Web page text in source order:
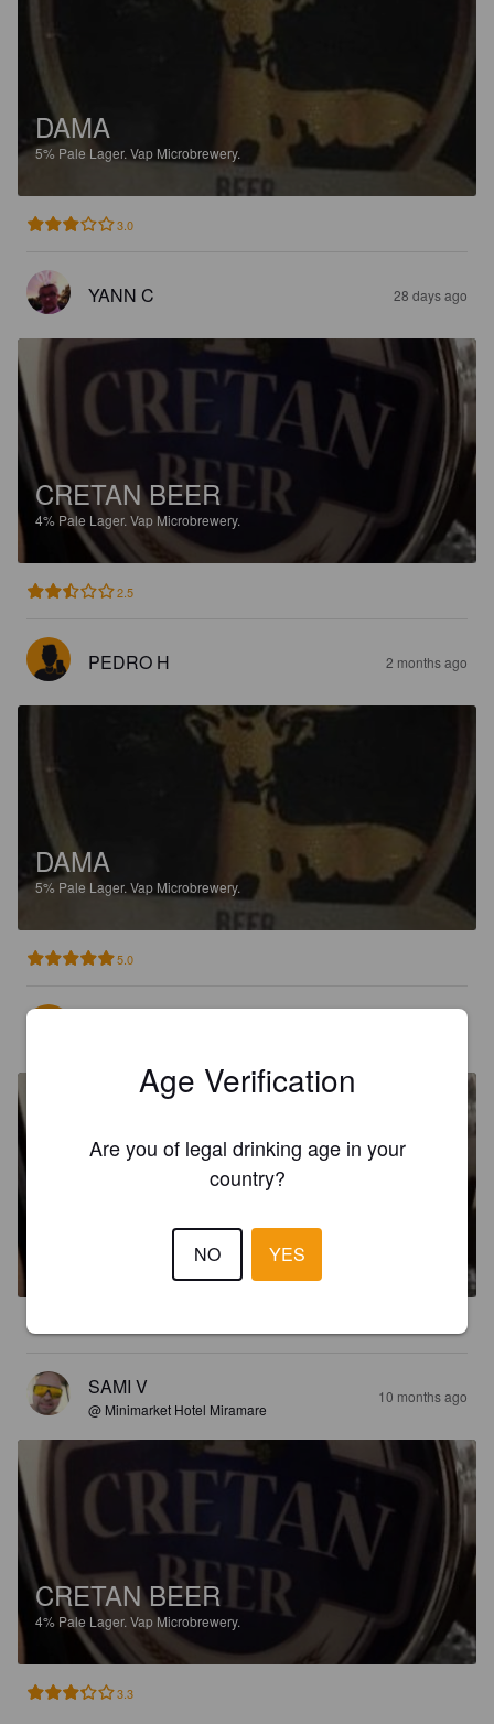
DAMA
5% Pale Lager. Vap Microbrewery.
3.0
YANN C 28 days ago
CRETAN BEER
4% Pale Lager. Vap Microbrewery.
2.5
PEDRO H 2 months ago
DAMA
5% Pale Lager. Vap Microbrewery.
5.0
CRETAN BEER
Vap Microbrewery.
SAMI V
@ Minimarket Hotel Miramare
10 months ago
CRETAN BEER
4% Pale Lager. Vap Microbrewery.
3.3
Age Verification
Are you of legal drinking age in your
country?
NO YES